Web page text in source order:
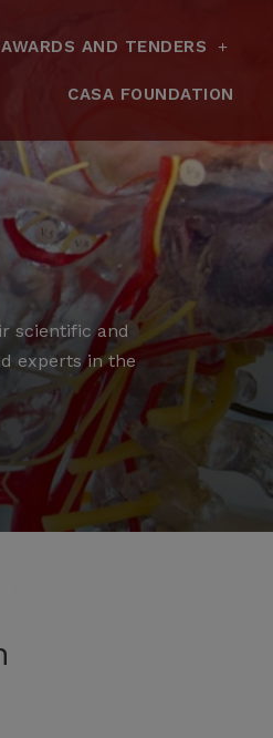
AWARDS AND TENDERS
CASA FOUNDATION
scientific and
experts in the